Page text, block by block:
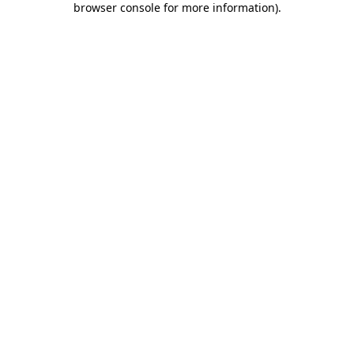
browser console for more information).